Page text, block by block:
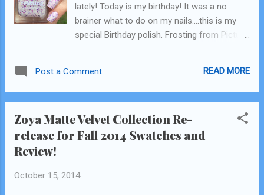
lately! Today is my birthday! It was a no
brainer what to do on my nails....this is my
special Birthday polish. Frosting from Picture
I'm gonna buy one of these for myself every
year on my birthday. Wasn't that cute? ;)
some colorblocking on one nail with
coordinating colors to the glitters in Frosting.
sparkles: Shocked Purple sparkles: Shy Violet
Post a Comment READ MORE
Zoya Matte Velvet Collection Re-
release for Fall 2014 Swatches and
Review!
October 15, 2014